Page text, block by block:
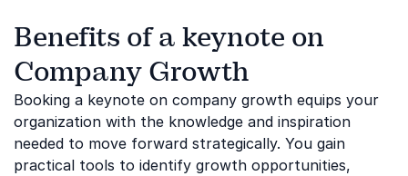
Benefits of a keynote on
Company Growth
Booking a keynote on company growth equips your
organization with the knowledge and inspiration
needed to move forward strategically. You gain
practical tools to identify growth opportunities,